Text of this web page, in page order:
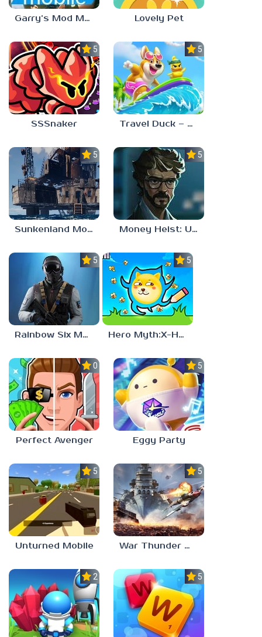
Garry’s Mod Mobile Lovely Pet
5.0
SSSnaker
5.0
Travel Duck – Match Adventure
5.0
Sunkenland Mobile
5.0
Money Heist: Ultimate Choice
5.0
Rainbow Six Mobile
5.0
Hero Myth:X-HERO
0.0
Perfect Avenger
5.0
Eggy Party
5.0
Unturned Mobile
5.0
War Thunder Mobile
2.3 5.0